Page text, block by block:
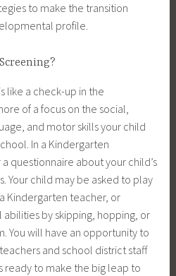
to make the transition
profile.
like a check-up in the
of a focus on the social,
and motor skills your child
In a Kindergarten
questionnaire about your child’s
Your child may be asked to play
Kindergarten teacher, or
by skipping, hopping, or
You will have an opportunity to
and school district staff
ready to make the big leap to